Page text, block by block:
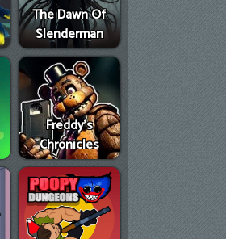
The Dawn Of
Slenderman
Freddy's
Chronicles